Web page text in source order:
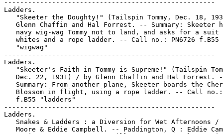
-----------------------------------------------------
Ladders.
"Skeeter the Doughty!" (Tailspin Tommy, Dec. 18,
Glenn Chaffin and Hal Forrest. -- Summary: Skeeter
navy wig-wag Tommy not to land, and asks for a suit
   whites and a rope ladder. -- Call no.: PN6726 f.B55
   "wigwag"
-----------------------------------------------------
Ladders.
"Skeeter's Faith in Tommy is Supreme!" (Tailspin
Dec. 22, 1931) / by Glenn Chaffin and Hal Forrest.
Summary: From another plane, Skeeter boards the
Blossom in flight, using a rope ladder. -- Call
   f.B55 "ladders"
-----------------------------------------------------
Ladders.
Snakes & Ladders : a Diversion for Wet Afternoons /
Moore & Eddie Campbell. -- Paddington, Q : Eddie